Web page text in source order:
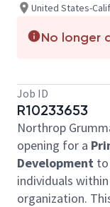
United States-
No longer
Job ID
R10233653
Northrop
opening for a
Development
individuals
organization.